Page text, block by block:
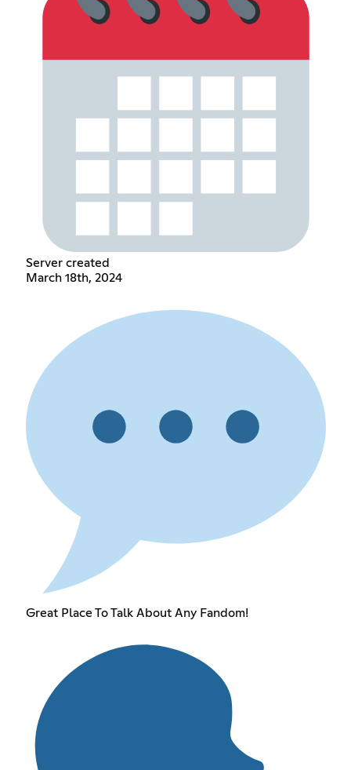
Server created
March 18th, 2024
Great Place To Talk About Any Fandom!